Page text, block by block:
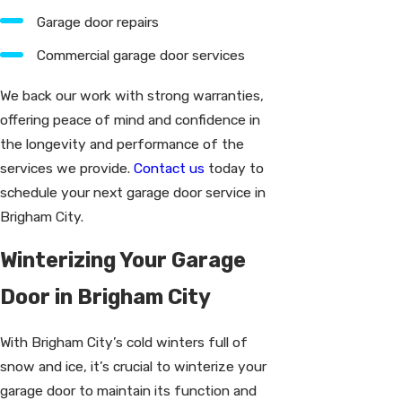
Garage door repairs
Commercial garage door services
We back our work with strong warranties,
offering peace of mind and confidence in
the longevity and performance of the
services we provide. Contact us today to
schedule your next garage door service in
Brigham City.
Winterizing Your Garage
Door in Brigham City
With Brigham City’s cold winters full of
snow and ice, it’s crucial to winterize your
garage door to maintain its function and